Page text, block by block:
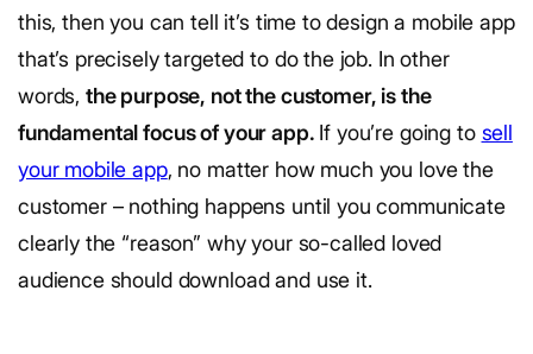
this, then you can tell it’s time to design a mobile app
that’s precisely targeted to do the job. In other
words, the purpose, not the customer, is the
fundamental focus of your app. If you’re going to sell
your mobile app, no matter how much you love the
customer – nothing happens until you communicate
clearly the “reason” why your so-called loved
audience should download and use it.